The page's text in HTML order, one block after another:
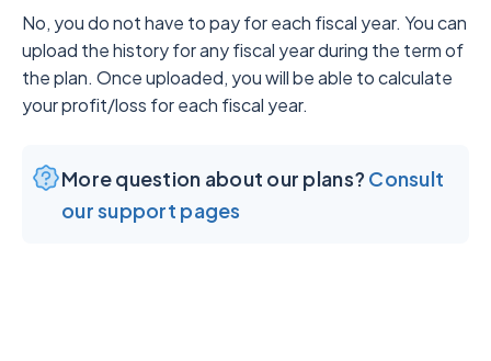
No, you do not have to pay for each fiscal year. You can
upload the history for any fiscal year during the term of
the plan. Once uploaded, you will be able to calculate
your profit/loss for each fiscal year.
More question about our plans? Consult
our support pages